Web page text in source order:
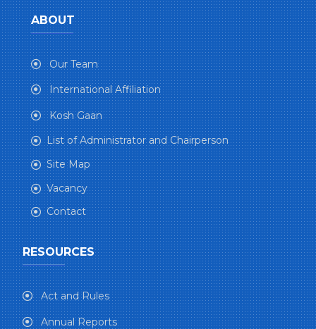
ABOUT
Our Team
International Affiliation
Kosh Gaan
List of Administrator and Chairperson
Site Map
Vacancy
Contact
RESOURCES
Act and Rules
Annual Reports